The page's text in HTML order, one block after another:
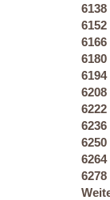
6138
6152
6166
6180
6194
6208
6222
6236
6250
6264
6278